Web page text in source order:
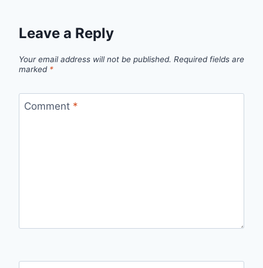
Leave a Reply
Your email address will not be published. Required fields are
marked *
Comment *